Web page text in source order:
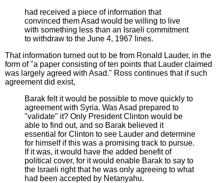
had received a piece of information that
convinced them Asad would be willing to live
with something less than an Israeli commitment
to withdraw to the June 4, 1967 lines.
That information turned out to be from Ronald Lauder, in the
form of "a paper consisting of ten points that Lauder claimed
was largely agreed with Asad." Ross continues that if such
agreement did exist,
Barak felt it would be possible to move quickly to
agreement with Syria. Was Asad prepared to
"validate" it? Only President Clinton would be
able to find out, and so Barak believed it
essential for Clinton to see Lauder and determine
for himself if this was a promising track to pursue.
If it was, it would have the added benefit of
political cover, for it would enable Barak to say to
the Israeli right that he was only agreeing to what
had been accepted by Netanyahu.